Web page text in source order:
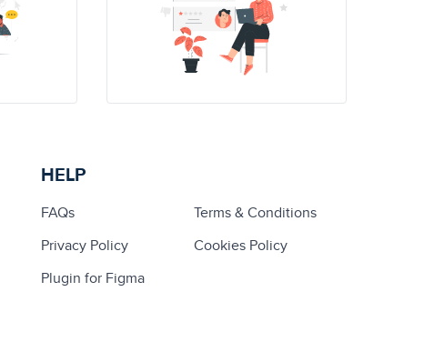
HELP
FAQs
Terms & Conditions
Privacy Policy
Cookies Policy
Plugin for Figma